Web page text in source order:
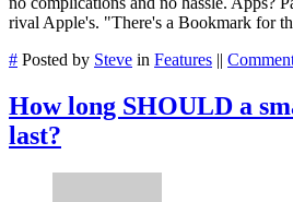
rival Apple's. "There's a Bookmark for
# Posted by Steve in Features ||
How long SHOULD a
last?